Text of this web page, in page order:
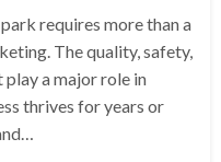
requires more than a
The quality, safety,
a major role in
thrives for years or